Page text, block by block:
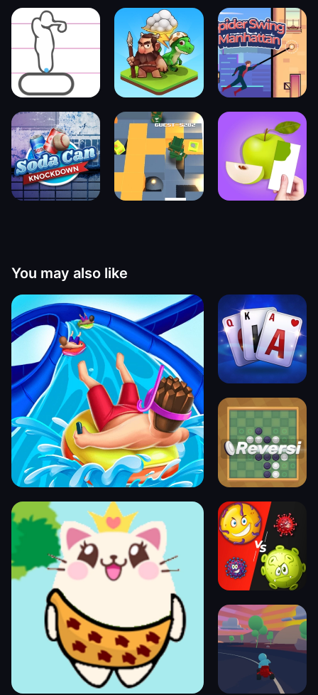
You may also like